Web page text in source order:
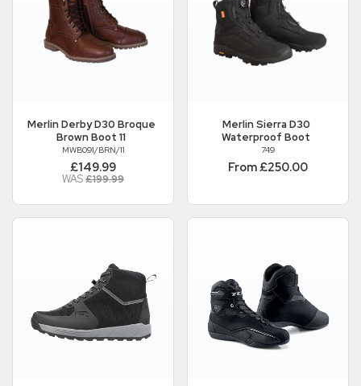
MerlinDerby D30 Broque
Brown Boot 11
MWB091/BRN/11
£149.99
WAS£199.99
MerlinSierra D30
Waterproof Boot
749
From £250.00